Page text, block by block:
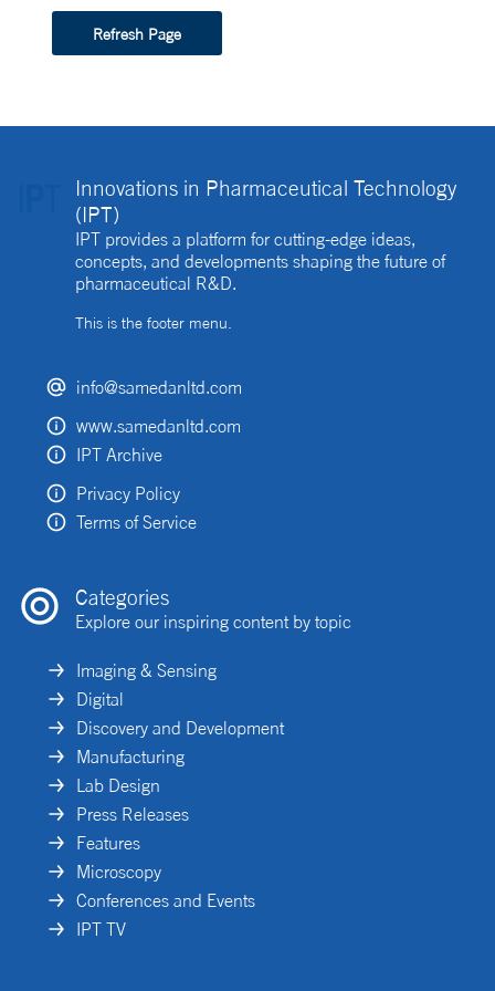
Refresh Page
Innovations in Pharmaceutical Technology
(IPT)
IPT provides a platform for cutting-edge ideas,
concepts, and developments shaping the future of
pharmaceutical R&D.
This is the footer menu.
info@samedanltd.com
www.samedanltd.com
IPT Archive
Privacy Policy
Terms of Service
Categories
Explore our inspiring content by topic
Imaging & Sensing
Digital
Discovery and Development
Manufacturing
Lab Design
Press Releases
Features
Microscopy
Conferences and Events
IPT TV